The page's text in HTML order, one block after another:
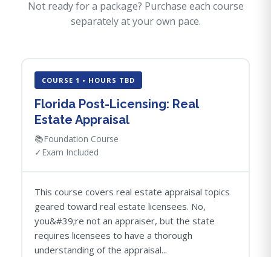
Not ready for a package? Purchase each course
separately at your own pace.
COURSE 1 • HOURS TBD
Florida Post-Licensing: Real
Estate Appraisal
📚Foundation Course
✓ Exam Included
This course covers real estate appraisal topics
geared toward real estate licensees. No,
you&#39;re not an appraiser, but the state
requires licensees to have a thorough
understanding of the appraisal...